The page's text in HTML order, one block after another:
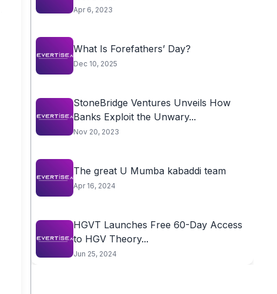
Apr 6, 2023
What Is Forefathers’ Day?
Dec 10, 2025
StoneBridge Ventures Unveils How
Banks Exploit the Unwary...
Nov 20, 2023
The great U Mumba kabaddi team
Apr 16, 2024
HGVT Launches Free 60-Day Access
to HGV Theory...
Jun 25, 2024